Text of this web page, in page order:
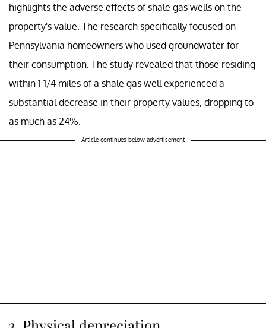
highlights the adverse effects of shale gas wells on the
property's value. The research specifically focused on
Pennsylvania homeowners who used groundwater for
their consumption. The study revealed that those residing
within 1 1/4 miles of a shale gas well experienced a
substantial decrease in their property values, dropping to
as much as 24%.
Article continues below advertisement